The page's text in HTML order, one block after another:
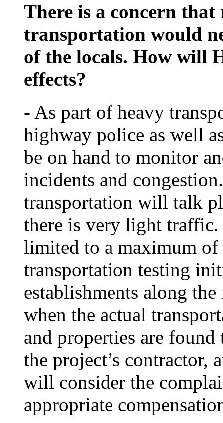
There is a concern
transportation would
of the locals. How will
effects?
- As part of heavy
highway police as well
be on hand to monitor
incidents and
transportation will talk
there is very light
limited to a maximum
transportation testing
establishments along
when the actual
and properties are found
the project’s contractor,
will consider the
appropriate